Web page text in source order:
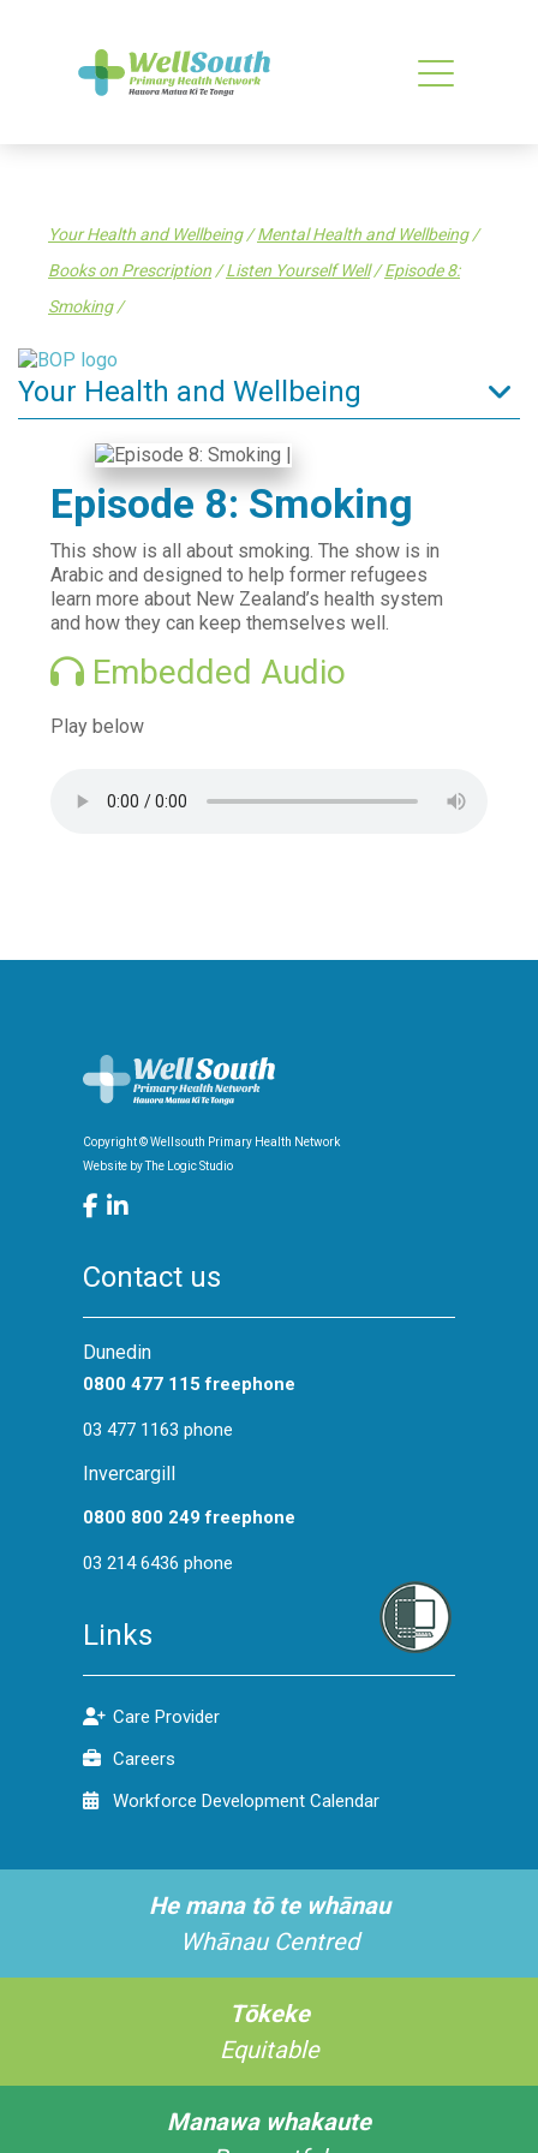
Your Health and Wellbeing/Mental Health and Wellbeing/
Books on Prescription /Listen Yourself Well/Episode 8:
Smoking/
Your Health and Wellbeing
Tips to stay well
Enrol in a General Practice
Find a health service
Vaccination information
Find after hours care
Try your local pharmacy
Telehealth - Online GP Consults
Services we offer to the community
Access and Choice - Tōku Oranga
Books on Prescription
Screening
Episode 8: Smoking
This show is all about smoking. The show is in
Arabic and designed to help former refugees
learn more about New Zealand’s health system
and how they can keep themselves well.
Embedded Audio
Play below
Copyright © Wellsouth Primary Health Network
Website byThe Logic Studio
Contact us
Dunedin
0800 477 115 freephone
03 477 1163 phone
Invercargill
0800 800 249 freephone
03 214 6436 phone
Links
Care Provider
Careers
Workforce Development Calendar
He mana tō te whānau
Whānau Centred
Tōkeke
Equitable
Manawa whakaute